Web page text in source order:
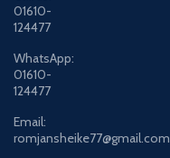
01610-
124477
WhatsApp:
01610-
124477
Email:
romjansheike77@gmail.com